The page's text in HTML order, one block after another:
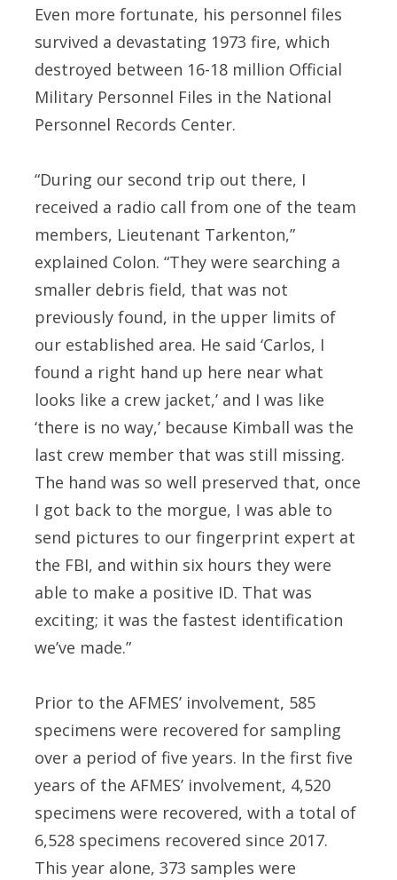
Even more fortunate, his personnel files
survived a devastating 1973 fire, which
destroyed between 16-18 million Official
Military Personnel Files in the National
Personnel Records Center.
“During our second trip out there, I
received a radio call from one of the team
members, Lieutenant Tarkenton,”
explained Colon. “They were searching a
smaller debris field, that was not
previously found, in the upper limits of
our established area. He said ‘Carlos, I
found a right hand up here near what
looks like a crew jacket,’ and I was like
‘there is no way,’ because Kimball was the
last crew member that was still missing.
The hand was so well preserved that, once
I got back to the morgue, I was able to
send pictures to our fingerprint expert at
the FBI, and within six hours they were
able to make a positive ID. That was
exciting; it was the fastest identification
we’ve made.”
Prior to the AFMES’ involvement, 585
specimens were recovered for sampling
over a period of five years. In the first five
years of the AFMES’ involvement, 4,520
specimens were recovered, with a total of
6,528 specimens recovered since 2017.
This year alone, 373 samples were